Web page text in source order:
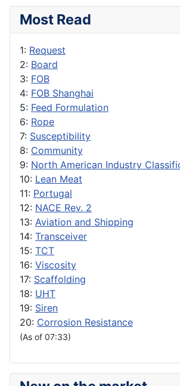
Most Read
1: Request
2: Board
3: FOB
4: FOB Shanghai
5: Feed Formulation
6: Rope
7: Susceptibility
8: Community
9: North American Industry
10: Lean Meat
11: Portugal
12: NACE Rev. 2
13: Aviation and Shipping
14: Transceiver
15: TCT
16: Viscosity
17: Scaffolding
18: UHT
19: Siren
20: Corrosion Resistance
(As of 07:33)